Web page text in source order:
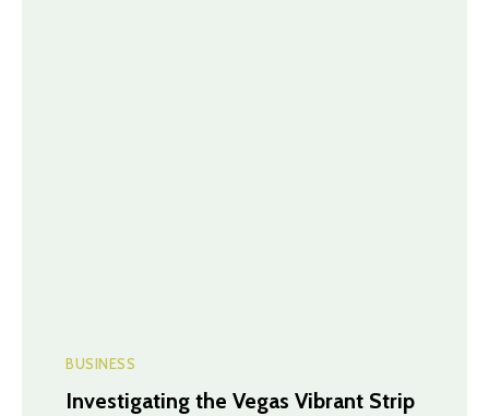
BUSINESS
Investigating the Vegas Vibrant Strip